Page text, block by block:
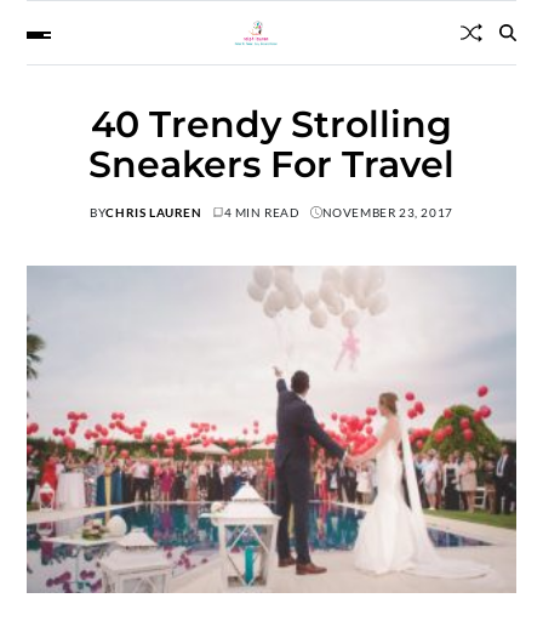
40 Trendy Strolling
Sneakers For Travel
BYCHRIS LAUREN 4 MIN READ NOVEMBER 23, 2017